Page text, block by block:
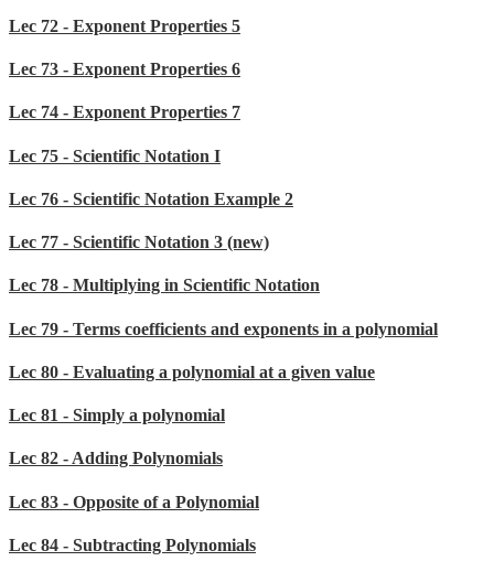
Lec 72 - Exponent Properties 5
Lec 73 - Exponent Properties 6
Lec 74 - Exponent Properties 7
Lec 75 - Scientific Notation I
Lec 76 - Scientific Notation Example 2
Lec 77 - Scientific Notation 3 (new)
Lec 78 - Multiplying in Scientific Notation
Lec 79 - Terms coefficients and exponents in a polynomial
Lec 80 - Evaluating a polynomial at a given value
Lec 81 - Simply a polynomial
Lec 82 - Adding Polynomials
Lec 83 - Opposite of a Polynomial
Lec 84 - Subtracting Polynomials